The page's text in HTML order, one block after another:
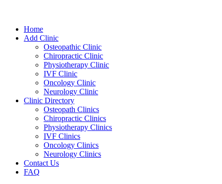
Home
Add Clinic
Osteopathic Clinic
Chiropractic Clinic
Physiotherapy Clinic
IVF Clinic
Oncology Clinic
Neurology Clinic
Clinic Directory
Osteopath Clinics
Chiropractic Clinics
Physiotherapy Clinics
IVF Clinics
Oncology Clinics
Neurology Clinics
Contact Us
FAQ